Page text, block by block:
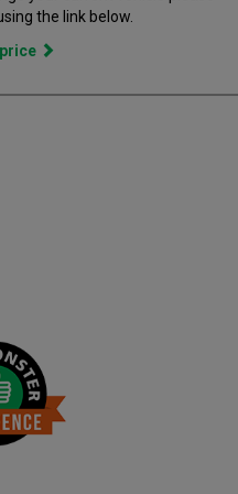
has built a reputation for
the largest used commercial
variety of commercial
the link below.